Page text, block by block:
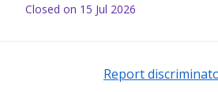
Closed on 15 Jul 2026
Report